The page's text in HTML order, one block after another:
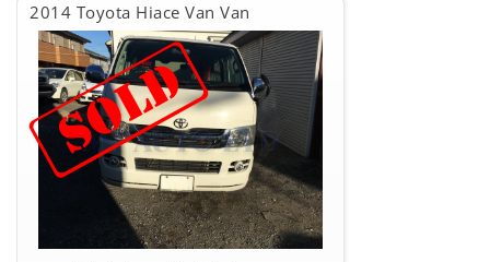
2014 Toyota Hiace Van Van